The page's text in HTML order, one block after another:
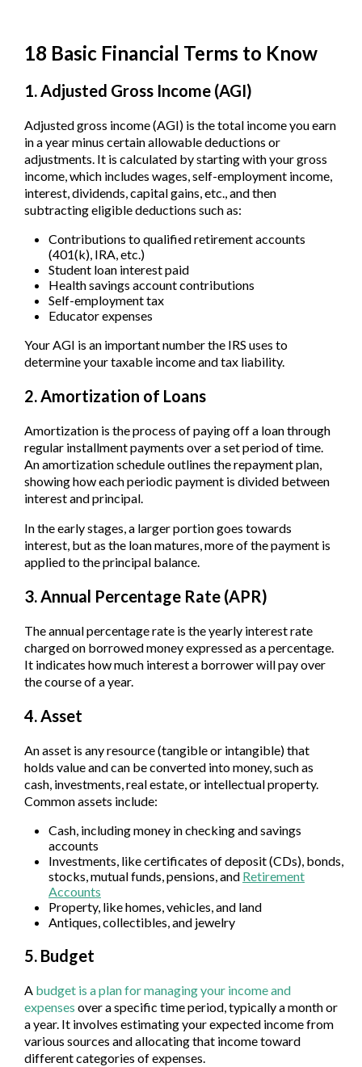
18 Basic Financial Terms to Know
1. Adjusted Gross Income (AGI)
Adjusted gross income (AGI) is the total income you earn
in a year minus certain allowable deductions or
adjustments. It is calculated by starting with your gross
income, which includes wages, self-employment income,
interest, dividends, capital gains, etc., and then
subtracting eligible deductions such as:
Contributions to qualified retirement accounts
(401(k), IRA, etc.)
Student loan interest paid
Health savings account contributions
Self-employment tax
Educator expenses
Your AGI is an important number the IRS uses to
determine your taxable income and tax liability.
2. Amortization of Loans
Amortization is the process of paying off a loan through
regular installment payments over a set period of time.
An amortization schedule outlines the repayment plan,
showing how each periodic payment is divided between
interest and principal.
In the early stages, a larger portion goes towards
interest, but as the loan matures, more of the payment is
applied to the principal balance.
3. Annual Percentage Rate (APR)
The annual percentage rate is the yearly interest rate
charged on borrowed money expressed as a percentage.
It indicates how much interest a borrower will pay over
the course of a year.
4. Asset
An asset is any resource (tangible or intangible) that
holds value and can be converted into money, such as
cash, investments, real estate, or intellectual property.
Common assets include:
Cash, including money in checking and savings
accounts
Investments, like certificates of deposit (CDs), bonds,
stocks, mutual funds, pensions, and Retirement
Accounts
Property, like homes, vehicles, and land
Antiques, collectibles, and jewelry
5. Budget
A budget is a plan for managing your income and
expenses over a specific time period, typically a month or
a year. It involves estimating your expected income from
various sources and allocating that income toward
different categories of expenses.